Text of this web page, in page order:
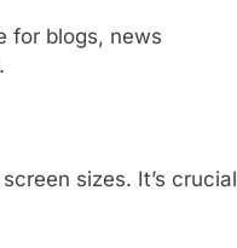
for blogs, news
sizes. It’s crucial